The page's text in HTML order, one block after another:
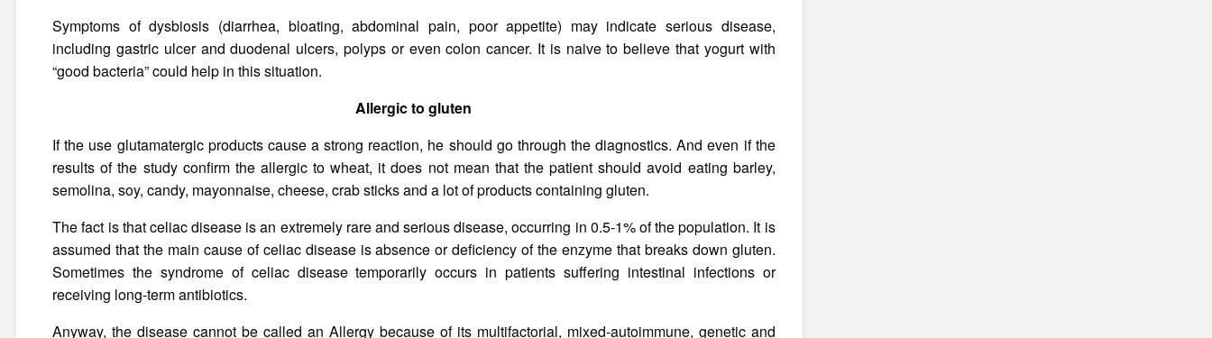
Symptoms of dysbiosis (diarrhea, bloating, abdominal pain, poor appetite) may indicate serious disease,
including gastric ulcer and duodenal ulcers, polyps or even colon cancer. It is naive to believe that yogurt with
“good bacteria” could help in this situation.
Allergic to gluten
If the use glutamatergic products cause a strong reaction, he should go through the diagnostics. And even if the
results of the study confirm the allergic to wheat, it does not mean that the patient should avoid eating barley,
semolina, soy, candy, mayonnaise, cheese, crab sticks and a lot of products containing gluten.
The fact is that celiac disease is an extremely rare and serious disease, occurring in 0.5-1% of the population. It is
assumed that the main cause of celiac disease is absence or deficiency of the enzyme that breaks down gluten.
Sometimes the syndrome of celiac disease temporarily occurs in patients suffering intestinal infections or
receiving long-term antibiotics.
Anyway, the disease cannot be called an Allergy because of its multifactorial, mixed-autoimmune, genetic and